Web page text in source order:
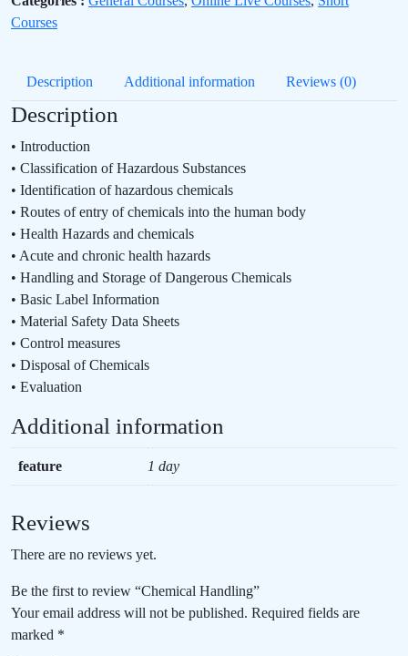
Courses
Description Additional information Reviews (0)
Description
• Introduction
• Classification of Hazardous Substances
• Identification of hazardous chemicals
• Routes of entry of chemicals into the human body
• Health Hazards and chemicals
• Acute and chronic health hazards
• Handling and Storage of Dangerous Chemicals
• Basic Label Information
• Material Safety Data Sheets
• Control measures
• Disposal of Chemicals
• Evaluation
Additional information
feature 1 day
Reviews
There are no reviews yet.
Be the first to review “Chemical Handling”
Your email address will not be published. Required fields are
marked *